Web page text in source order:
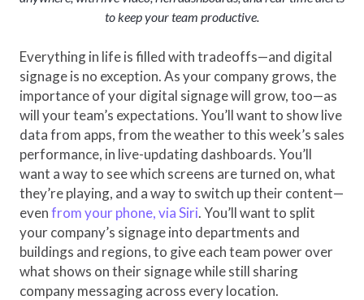
to keep your team productive.
Everything in life is filled with tradeoffs—and digital
signage is no exception. As your company grows, the
importance of your digital signage will grow, too—as
will your team’s expectations. You’ll want to show live
data from apps, from the weather to this week’s sales
performance, in live-updating dashboards. You’ll
want a way to see which screens are turned on, what
they’re playing, and a way to switch up their content—
evenfrom your phone, via Siri. You’ll want to split
your company’s signage into departments and
buildings and regions, to give each team power over
what shows on their signage while still sharing
company messaging across every location.